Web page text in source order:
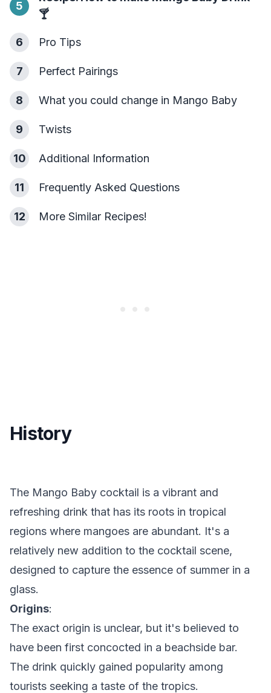
5
🍸
6 Pro Tips
7 Perfect Pairings
8 What you could change in Mango Baby
9 Twists
10 Additional Information
11 Frequently Asked Questions
12 More Similar Recipes!
History
The Mango Baby cocktail is a vibrant and
refreshing drink that has its roots in tropical
regions where mangoes are abundant. It's a
relatively new addition to the cocktail scene,
designed to capture the essence of summer in a
glass.
Origins:
The exact origin is unclear, but it's believed to
have been first concocted in a beachside bar.
The drink quickly gained popularity among
tourists seeking a taste of the tropics.